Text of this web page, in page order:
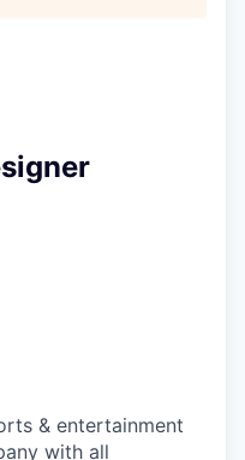
& entertainment
with all